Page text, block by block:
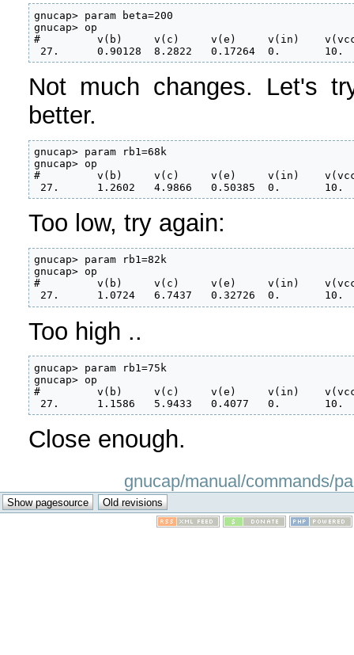
gnucap> param beta=200
gnucap> op
#         v(b)     v(c)     v(e)     v(in)
27.      0.90128  8.2822   0.17264  0.       10.
Not much changes. Let's
better.
gnucap> param rb1=68k
gnucap> op
#         v(b)     v(c)     v(e)     v(in)
27.      1.2602   4.9866   0.50385  0.       10.
Too low, try again:
gnucap> param rb1=82k
gnucap> op
#         v(b)     v(c)     v(e)     v(in)
27.      1.0724   6.7437   0.32726  0.       10.
Too high ..
gnucap> param rb1=75k
gnucap> op
#         v(b)     v(c)     v(e)     v(in)
27.      1.1586   5.9433   0.4077   0.       10.
Close enough.
gnucap/manual/commands/